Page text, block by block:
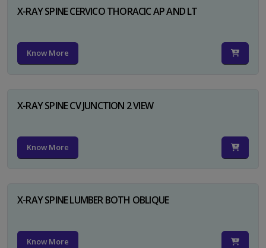
X-RAY SPINE CERVICO THORACIC AP AND LT
Know More
X-RAY SPINE CV JUNCTION 2 VIEW
Know More
X-RAY SPINE LUMBER BOTH OBLIQUE
Know More